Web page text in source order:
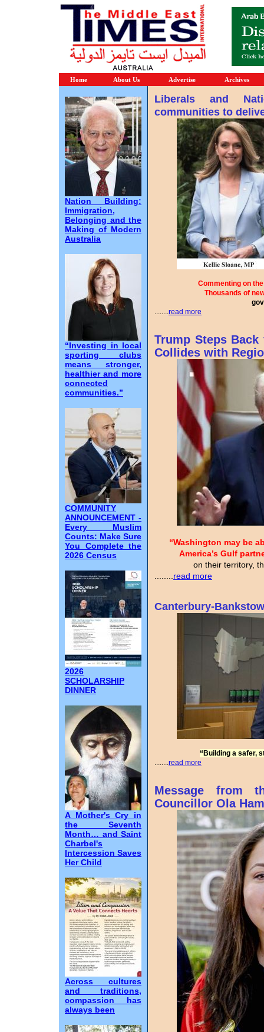
Home About Us Advertise Archives
Nation Building:
Immigration,
Belonging and the
Making of Modern
Australia
“Investing in local
sporting clubs
means stronger,
healthier and more
connected
communities.”
COMMUNITY
ANNOUNCEMENT -
Every Muslim
Counts: Make Sure
You Complete the
2026 Census
2026
SCHOLARSHIP
DINNER
A Mother's Cry in
the Seventh
Month… and Saint
Charbel's
Intercession Saves
Her Child
Across cultures
and traditions,
compassion has
always been
Liberals and
communities to
Commenting on
Thousands of
........read more
Trump Steps
Collides with
“Washington may be
America’s Gulf
on their territory,
read more
Canterbury-
“Building a safer,
........read more
Message from
Councillor Ola